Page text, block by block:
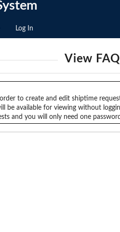
Log In
View FAQ
to create and edit shiptime
be available for viewing without
and you will only need one